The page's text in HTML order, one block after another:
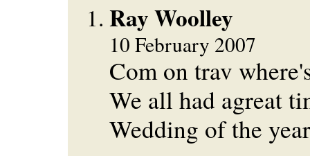
Ray Woolley
10 February 2007
Com on trav
We all had agreat
Wedding of the